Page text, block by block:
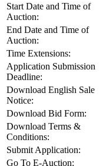
Start Date and Time of
Auction:
End Date and Time of
Auction:
Time Extensions:
Application Submission
Deadline:
Download English Sale
Notice:
Download Bid Form:
Download Terms &
Conditions:
Submit Application:
Go To E-Auction: